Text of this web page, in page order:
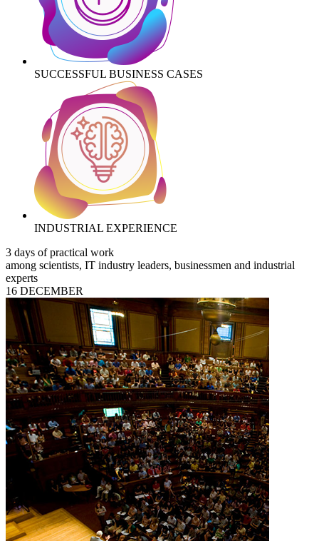
SUCCESSFUL BUSINESS CASES
INDUSTRIAL EXPERIENCE
3 days of practical work
among scientists, IT industry leaders, businessmen and industrial
experts
16 DECEMBER